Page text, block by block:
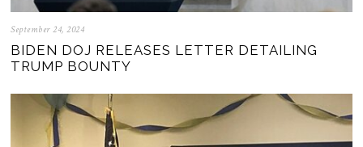
September 24, 2024
BIDEN DOJ RELEASES LETTER DETAILING
TRUMP BOUNTY